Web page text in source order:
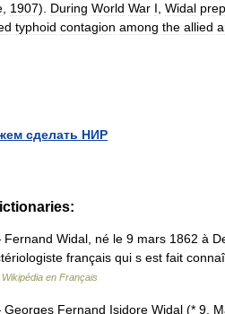
1907). During World War I Widal
typhoid contagion among the allied
сделать НИР
Widal, né le 9 mars 1862 à
français qui s est fait
Wikipédia en Français
Fernand Isidore Widal (* 9.